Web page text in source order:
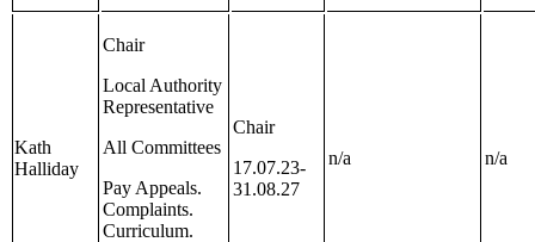
Kath
Halliday
Chair
Local Authority
Representative
All Committees
Pay Appeals.
Complaints.
Curriculum.
Chair
17.07.23-
31.08.27
n/a n/a